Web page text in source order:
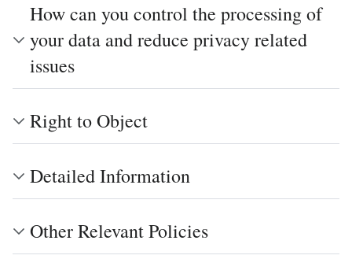
How can you control the processing of
your data and reduce privacy related
issues
Right to Object
Detailed Information
Other Relevant Policies